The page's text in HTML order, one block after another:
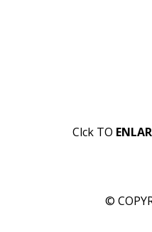
Clck TO
©